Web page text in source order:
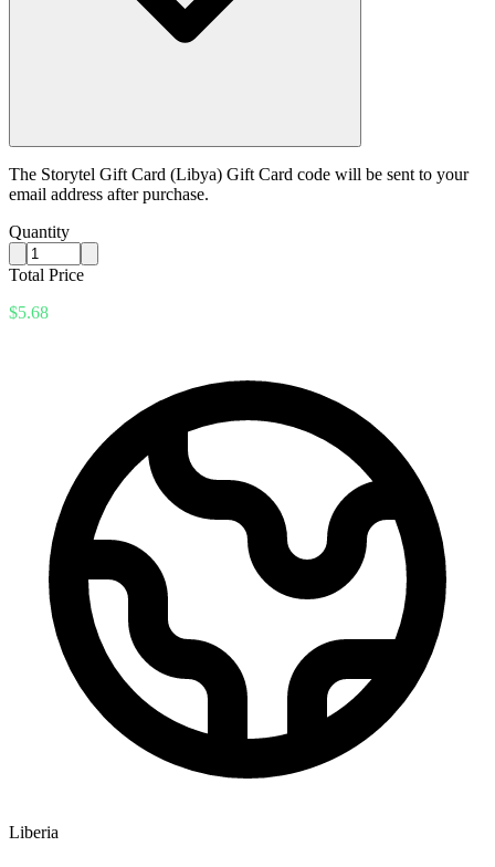
The Storytel Gift Card (Libya) Gift Card code will be sent to your
email address after purchase.
Quantity
Total Price
$5.68
Liberia